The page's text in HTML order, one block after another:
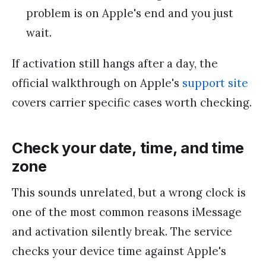
problem is on Apple's end and you just
wait.
If activation still hangs after a day, the
official walkthrough on Apple's support site
covers carrier specific cases worth checking.
Check your date, time, and time
zone
This sounds unrelated, but a wrong clock is
one of the most common reasons iMessage
and activation silently break. The service
checks your device time against Apple's